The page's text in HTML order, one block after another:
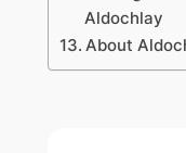
Aldochlay
About